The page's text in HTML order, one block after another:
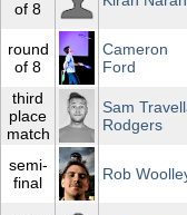
of 8
round
of 8
Cameron
Ford
third
place
match
Sam
Rodgers
semi-
final
Rob